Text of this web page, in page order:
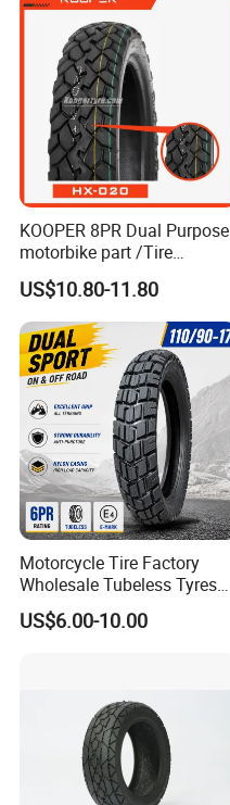
KOOPER 8PR Dual Purpose
motorbike part /Tire
(110/90-16 ) with ISO,DOT,E-
MARK
US$10.80-11.80
Motorcycle Tire Factory
Wholesale Tubeless Tyres
Motorbike Llanta 3.00-18
2.50-17 2.75-17 90.90-18
US$6.00-10.00